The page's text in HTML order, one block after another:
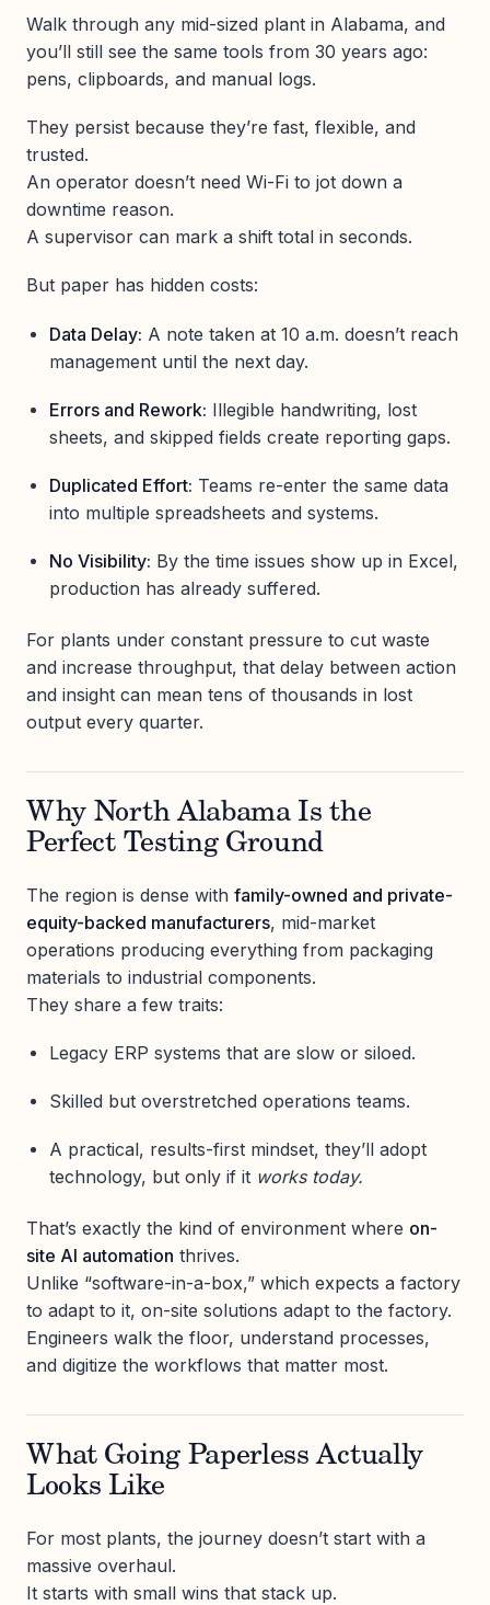
Walk through any mid-sized plant in Alabama, and
you’ll still see the same tools from 30 years ago:
pens, clipboards, and manual logs.
They persist because they’re fast, flexible, and
trusted.
An operator doesn’t need Wi-Fi to jot down a
downtime reason.
A supervisor can mark a shift total in seconds.
But paper has hidden costs:
Data Delay: A note taken at 10 a.m. doesn’t reach
management until the next day.
Errors and Rework: Illegible handwriting, lost
sheets, and skipped fields create reporting gaps.
Duplicated Effort: Teams re-enter the same data
into multiple spreadsheets and systems.
No Visibility: By the time issues show up in Excel,
production has already suffered.
For plants under constant pressure to cut waste
and increase throughput, that delay between action
and insight can mean tens of thousands in lost
output every quarter.
Why North Alabama Is the
Perfect Testing Ground
The region is dense with family-owned and private-
equity-backed manufacturers, mid-market
operations producing everything from packaging
materials to industrial components.
They share a few traits:
Legacy ERP systems that are slow or siloed.
Skilled but overstretched operations teams.
A practical, results-first mindset, they’ll adopt
technology, but only if it works today.
That’s exactly the kind of environment where on-
site AI automation thrives.
Unlike “software-in-a-box,” which expects a factory
to adapt to it, on-site solutions adapt to the factory.
Engineers walk the floor, understand processes,
and digitize the workflows that matter most.
What Going Paperless Actually
Looks Like
For most plants, the journey doesn’t start with a
massive overhaul.
It starts with small wins that stack up.